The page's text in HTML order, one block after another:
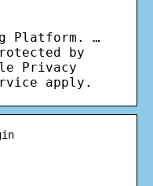
Platform. …
by
Privacy
apply.